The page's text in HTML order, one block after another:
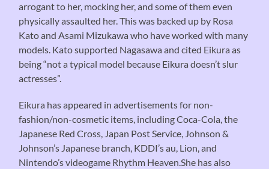
arrogant to her, mocking her, and some of them even
physically assaulted her. This was backed up by Rosa
Kato and Asami Mizukawa who have worked with many
models. Kato supported Nagasawa and cited Eikura as
being “not a typical model because Eikura doesn’t slur
actresses”.
Eikura has appeared in advertisements for non-
fashion/non-cosmetic items, including Coca-Cola, the
Japanese Red Cross, Japan Post Service, Johnson &
Johnson’s Japanese branch, KDDI’s au, Lion, and
Nintendo’s videogame Rhythm Heaven.She has also